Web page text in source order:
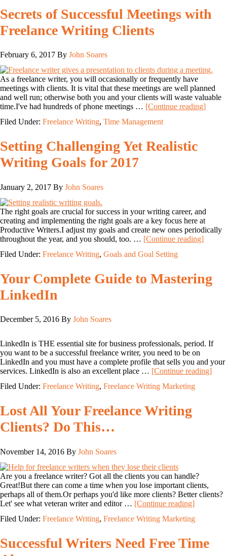
Secrets of Successful Meetings with
Freelance Writing Clients
February 6, 2017 By John Soares
As a freelance writer, you will occasionally or frequently have
meetings with clients. It is vital that these meetings are well planned
and well run; otherwise both you and your clients will waste valuable
time.I've had hundreds of phone meetings … [Continue reading]
Filed Under: Freelance Writing, Time Management
Setting Challenging Yet Realistic
Writing Goals for 2017
January 2, 2017 By John Soares
The right goals are crucial for success in your writing career, and
creating and implementing the right goals are a key focus here at
Productive Writers.I adjust my goals and create new ones periodically
throughout the year, and you should, too. … [Continue reading]
Filed Under: Freelance Writing, Goals and Goal Setting
Your Complete Guide to Mastering
LinkedIn
December 5, 2016 By John Soares
LinkedIn is THE essential site for business professionals, period. If
you want to be a successful freelance writer, you need to be on
LinkedIn and you must have a complete profile that sells you and your
services. LinkedIn is also an excellent place … [Continue reading]
Filed Under: Freelance Writing, Freelance Writing Marketing
Lost All Your Freelance Writing
Clients? Do This…
November 14, 2016 By John Soares
Are you a freelance writer? Got all the clients you can handle?
Great!But there can come a time when you lose important clients,
perhaps all of them.Or perhaps you'd like more clients? Better clients?
Let' see what veteran writer and editor … [Continue reading]
Filed Under: Freelance Writing, Freelance Writing Marketing
Successful Writers Need Free Time